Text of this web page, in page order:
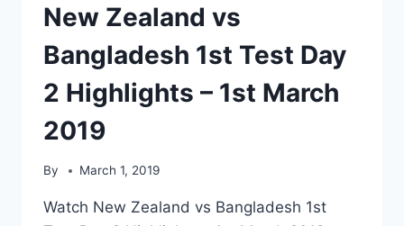
New Zealand vs
Bangladesh 1st Test Day
2 Highlights – 1st March
2019
By March 1, 2019
Watch New Zealand vs Bangladesh 1st